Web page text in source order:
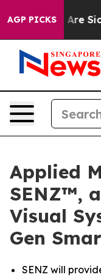
AGP PICKSAre Sick
Applied
SENZ™,
Visual
Gen
SENZ will